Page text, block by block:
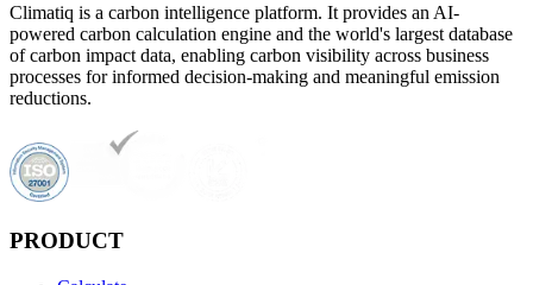
Climatiq is a carbon intelligence platform. It provides an AI-
powered carbon calculation engine and the world's largest database
of carbon impact data, enabling carbon visibility across business
processes for informed decision-making and meaningful emission
reductions.
PRODUCT